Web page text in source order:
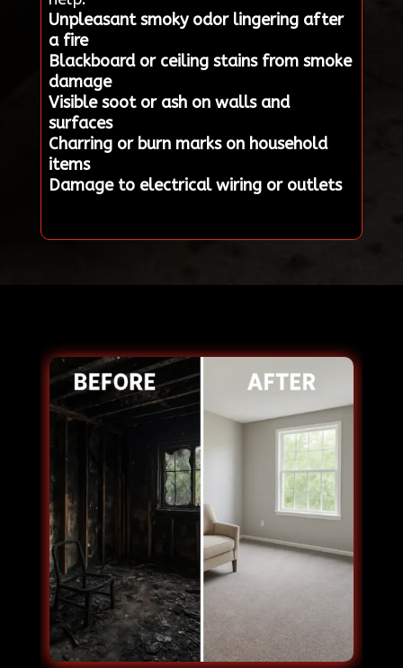
Unpleasant smoky odor lingering after
a fire
Blackboard or ceiling stains from smoke
damage
Visible soot or ash on walls and
surfaces
Charring or burn marks on household
items
Damage to electrical wiring or outlets